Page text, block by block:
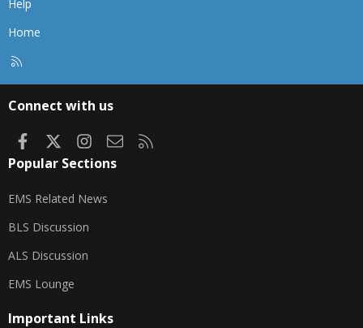
Help
Home
Connect with us
FacebookInstagram
Contact us
Popular Sections
EMS Related News
BLS Discussion
ALS Discussion
EMS Lounge
Important Links